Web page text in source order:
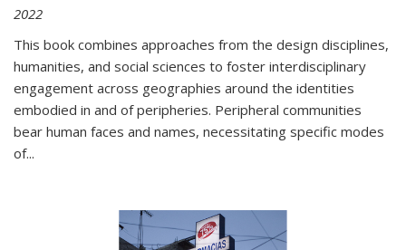
2022
This book combines approaches from the design disciplines,
humanities, and social sciences to foster interdisciplinary
engagement across geographies around the identities
embodied in and of peripheries. Peripheral communities
bear human faces and names, necessitating specific modes
of...